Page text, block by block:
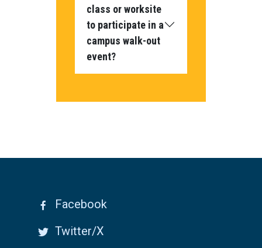
class or worksite
to participate in a
campus walk-out
event?
Facebook
Twitter/X